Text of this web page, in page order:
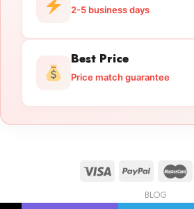
2-5 business days
Best Price
Price match guarantee
BLOG